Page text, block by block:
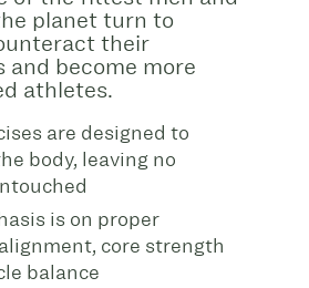
planet turn to
their
and become more
athletes.
are designed to
body, leaving no
is on proper
core strength
balance